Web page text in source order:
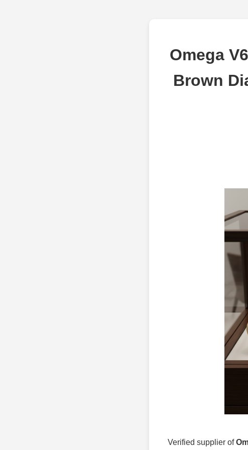
Omega
Brown
Verified supplier of